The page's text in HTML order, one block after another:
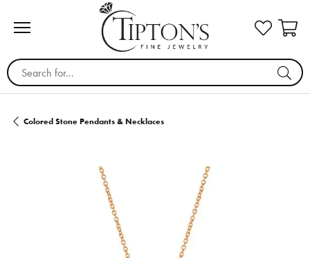
Search for...
Colored Stone Pendants & Necklaces